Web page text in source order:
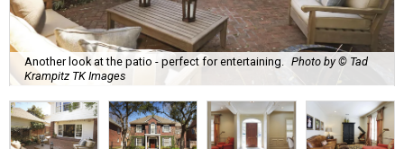
Another look at the patio - perfect for entertaining.
Photo by © Tad
Krampitz TK Images